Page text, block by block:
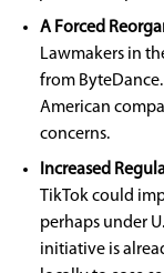
A Forced
Lawmakers in
from
American
concerns.
Increased
TikTok could
perhaps under
initiative is